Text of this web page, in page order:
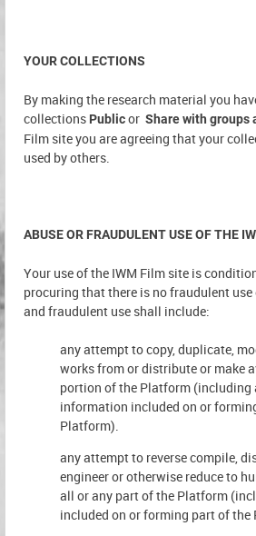
YOUR COLLECTIONS
By making the research material you
collections Publicor Share with groups
Film site you are agreeing that your
used by others.
ABUSE OR FRAUDULENT USE OF THE
Your use of the IWM Film site is
procuring that there is no fraudulent use
and fraudulent use shall include:
any attempt to copy, duplicate,
works from or distribute or make
portion of the Platform (including
information included on or
Platform).
any attempt to reverse compile,
engineer or otherwise reduce to
all or any part of the Platform
included on or forming part of the